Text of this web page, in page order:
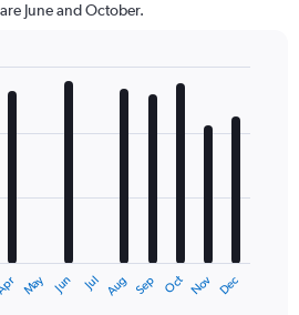
June and October.
May Jun Jul Aug Sep Oct Nov Dec